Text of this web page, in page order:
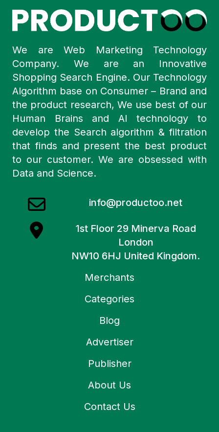
We are Web Marketing Technology
Company. We are an Innovative
Shopping Search Engine. Our Technology
Algorithm base on Consumer – Brand and
the product research, We use best of our
Human Brains and AI technology to
develop the Search algorithm & filtration
that finds and present the best product
to our customer. We are obsessed with
Data and Science.
info@productoo.net
1st Floor 29 Minerva Road
London
NW10 6HJ United Kingdom.
Merchants
Categories
Blog
Advertiser
Publisher
About Us
Contact Us